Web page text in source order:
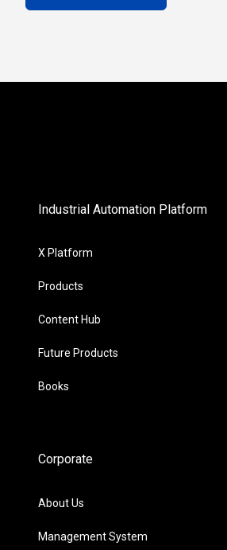
Industrial Automation Platform
X Platform
Products
Content Hub
Future Products
Books
Corporate
About Us
Management System